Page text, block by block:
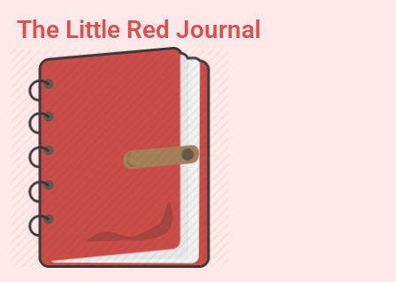
content
The Little Red Journal